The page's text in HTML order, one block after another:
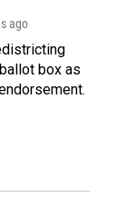
ago
box as